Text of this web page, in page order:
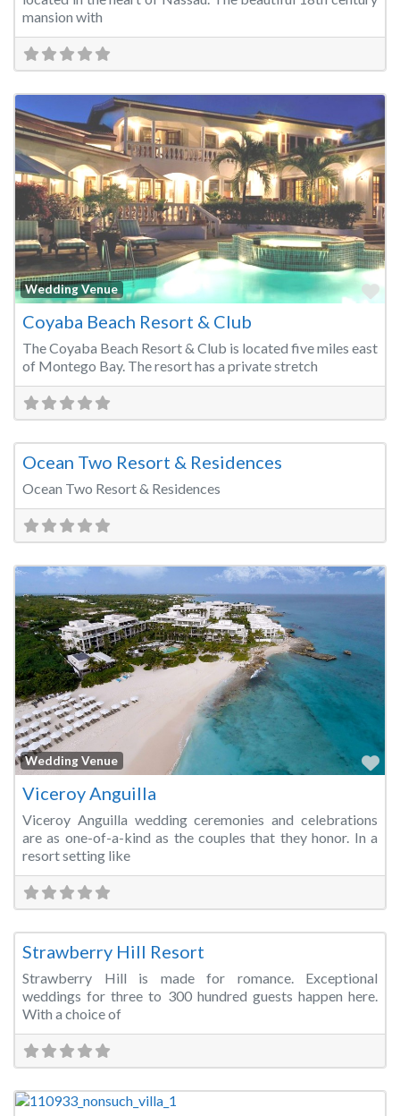
mansion with
Wedding Venue
Coyaba Beach Resort & Club
The Coyaba Beach Resort & Club is located five miles east
of Montego Bay. The resort has a private stretch
Ocean Two Resort & Residences
Ocean Two Resort & Residences
Wedding Venue
Viceroy Anguilla
Viceroy Anguilla wedding ceremonies and celebrations
are as one-of-a-kind as the couples that they honor. In a
resort setting like
Strawberry Hill Resort
Strawberry Hill is made for romance. Exceptional
weddings for three to 300 hundred guests happen here.
With a choice of